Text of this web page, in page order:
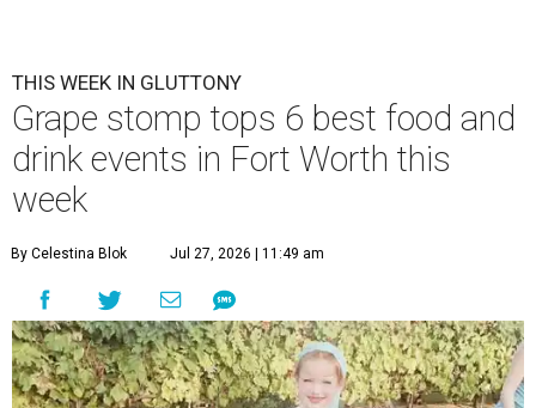
THIS WEEK IN GLUTTONY
Grape stomp tops 6 best food and
drink events in Fort Worth this
week
By Celestina Blok Jul 27, 2026 | 11:49 am